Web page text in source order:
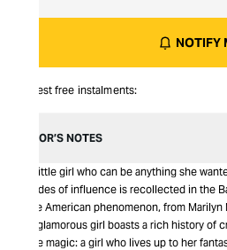
NOTIFY
Interest free instalments:
EDITOR’S NOTES
The little girl who can be anything she
decades of influence is recollected in the
of the American phenomenon, from
pink glamorous girl boasts a rich history
single magic: a girl who lives up to her